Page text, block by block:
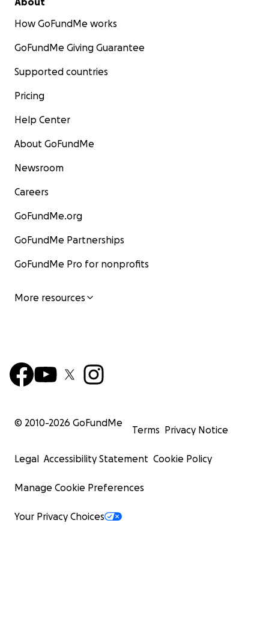
How GoFundMe works
GoFundMe Giving Guarantee
Supported countries
Pricing
Help Center
About GoFundMe
Newsroom
Careers
GoFundMe.org
GoFundMe Partnerships
GoFundMe Pro for nonprofits
More resources
© 2010-2026 GoFundMe
Terms Privacy Notice
Legal Accessibility Statement Cookie Policy
Manage Cookie Preferences
Your Privacy Choices